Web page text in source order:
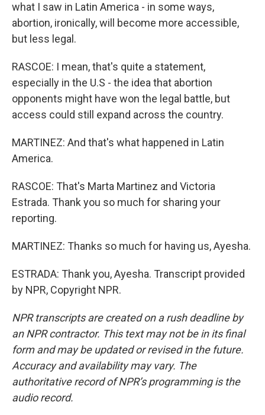
what I saw in Latin America - in some ways,
abortion, ironically, will become more accessible,
but less legal.
RASCOE: I mean, that's quite a statement,
especially in the U.S - the idea that abortion
opponents might have won the legal battle, but
access could still expand across the country.
MARTINEZ: And that's what happened in Latin
America.
RASCOE: That's Marta Martinez and Victoria
Estrada. Thank you so much for sharing your
reporting.
MARTINEZ: Thanks so much for having us, Ayesha.
ESTRADA: Thank you, Ayesha. Transcript provided
by NPR, Copyright NPR.
NPR transcripts are created on a rush deadline by
an NPR contractor. This text may not be in its final
form and may be updated or revised in the future.
Accuracy and availability may vary. The
authoritative record of NPR’s programming is the
audio record.